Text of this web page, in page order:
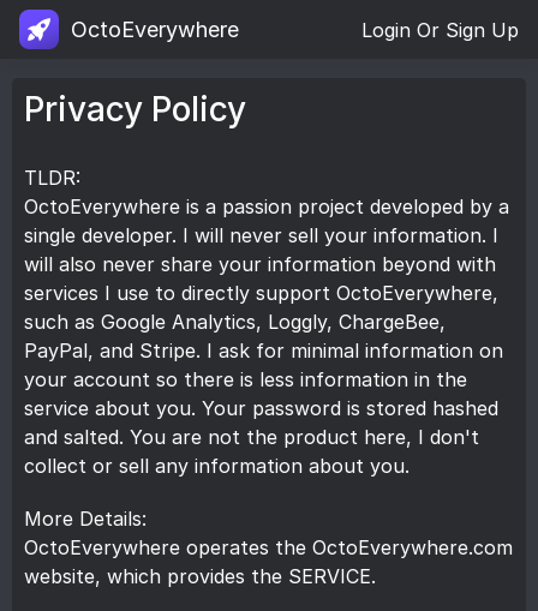
OctoEverywhere Login Or Sign Up
Privacy Policy
TLDR:
OctoEverywhere is a passion project developed by a
single developer. I will never sell your information. I
will also never share your information beyond with
services I use to directly support OctoEverywhere,
such as Google Analytics, Loggly, ChargeBee,
PayPal, and Stripe. I ask for minimal information on
your account so there is less information in the
service about you. Your password is stored hashed
and salted. You are not the product here, I don't
collect or sell any information about you.
More Details:
OctoEverywhere operates the OctoEverywhere.com
website, which provides the SERVICE.